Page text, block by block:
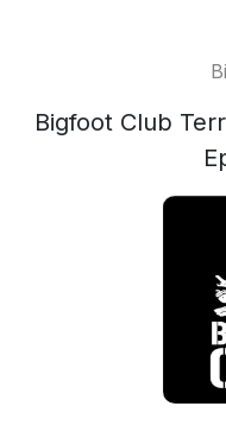
Bigfoot Club